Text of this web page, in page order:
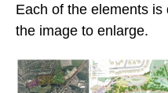
Each of the elements
the image to enlarge.